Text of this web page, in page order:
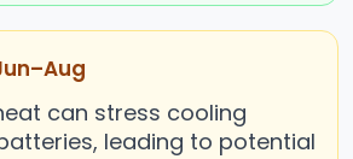
can stress cooling
leading to potential